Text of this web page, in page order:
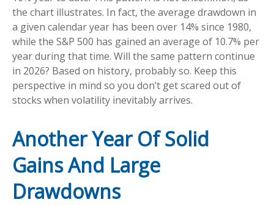
the chart illustrates. In fact, the average drawdown in
a given calendar year has been over 14% since 1980,
while the S&P 500 has gained an average of 10.7% per
year during that time. Will the same pattern continue
in 2026? Based on history, probably so. Keep this
perspective in mind so you don’t get scared out of
stocks when volatility inevitably arrives.
Another Year Of Solid
Gains And Large
Drawdowns